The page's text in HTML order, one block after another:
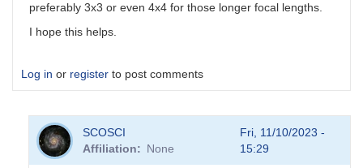
preferably 3x3 or even 4x4 for those longer focal lengths.
I hope this helps.
Log in or register to post comments
SCOSCI
Affiliation
None
Fri, 11/10/2023 -
15:29